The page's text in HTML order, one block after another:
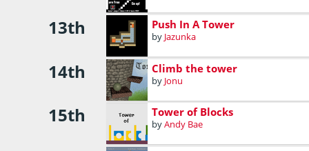
13th Push In A Tower
by Jazunka
14th Climb the tower
by Jonu
15th Tower of Blocks
byAndy Bae